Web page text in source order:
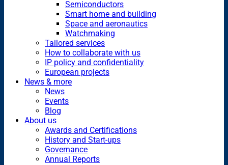
Semiconductors
Smart home and building
Space and aeronautics
Watchmaking
Tailored services
How to collaborate with us
IP policy and confidentiality
European projects
News & more
News
Events
Blog
About us
Awards and Certifications
History and Start-ups
Governance
Annual Reports